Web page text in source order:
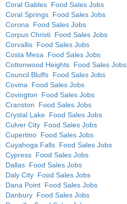
Coral Gables Food Sales Jobs
Coral Springs Food Sales Jobs
Corona Food Sales Jobs
Corpus Christi Food Sales Jobs
Corvallis Food Sales Jobs
Costa Mesa Food Sales Jobs
Cottonwood Heights Food Sales Jobs
Council Bluffs Food Sales Jobs
Covina Food Sales Jobs
Covington Food Sales Jobs
Cranston Food Sales Jobs
Crystal Lake Food Sales Jobs
Culver City Food Sales Jobs
Cupertino Food Sales Jobs
Cuyahoga Falls Food Sales Jobs
Cypress Food Sales Jobs
Dallas Food Sales Jobs
Daly City Food Sales Jobs
Dana Point Food Sales Jobs
Danbury Food Sales Jobs